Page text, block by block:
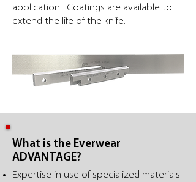
application. Coatings are available to
extend the life of the knife.
What is the Everwear
ADVANTAGE?
Expertise in use of specialized materials